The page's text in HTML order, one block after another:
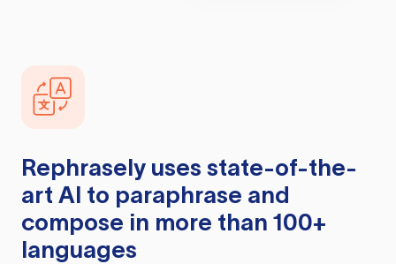
Rephrasely uses state-of-the-
art AI to paraphrase and
compose in more than 100+
languages